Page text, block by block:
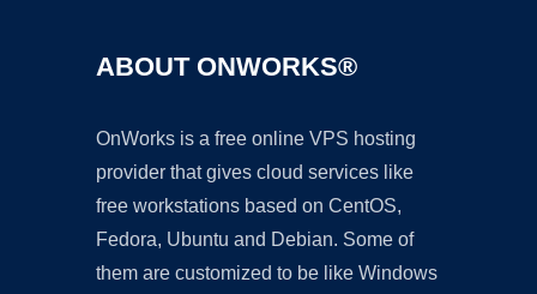
ABOUT ONWORKS®
OnWorks is a free online VPS hosting
provider that gives cloud services like
free workstations based on CentOS,
Fedora, Ubuntu and Debian. Some of
them are customized to be like Windows